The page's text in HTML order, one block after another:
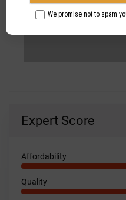
Expert Score
Affordability
Quality
We promise not to spam